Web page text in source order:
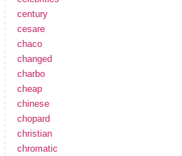
century
cesare
chaco
changed
charbo
cheap
chinese
chopard
christian
chromatic